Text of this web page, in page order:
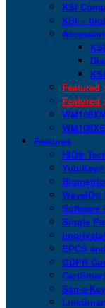
KSI
KSI +
Featured
Featured
Features
HID®
WaveID®
Software
Single
EPCS
GDPR
CartSmart
San-a-